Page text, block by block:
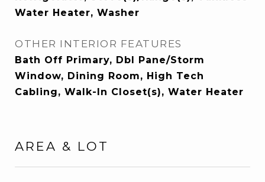
Water Heater, Washer
OTHER INTERIOR FEATURES
Bath Off Primary, Dbl Pane/Storm
Window, Dining Room, High Tech
Cabling, Walk-In Closet(s), Water Heater
AREA & LOT